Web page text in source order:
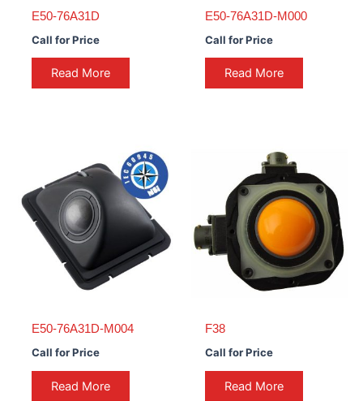
E50-76A31D
Call for Price
Read More
E50-76A31D-M000
Call for Price
Read More
E50-76A31D-M004
Call for Price
Read More
F38
Call for Price
Read More